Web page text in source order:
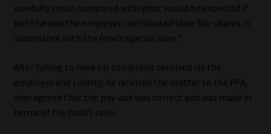
Contact | Thank You
Sitemap
Jobcard
woefully small compared with what would be expected if
both he and the employer contributed their fair shares in
accordance with the fund’s special rules.”
After failing to have his complaint resolved via the
employer and Liberty, he referred the matter to the PFA,
who agreed that the pay-out was correct and was made in
terms of the fund’s rules.